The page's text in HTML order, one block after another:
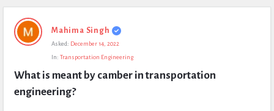
Expert
Civil
Questions
Mahima Singh
Asked: December 14, 2022
In: Transportation Engineering
What is meant by camber in transportation
engineering?